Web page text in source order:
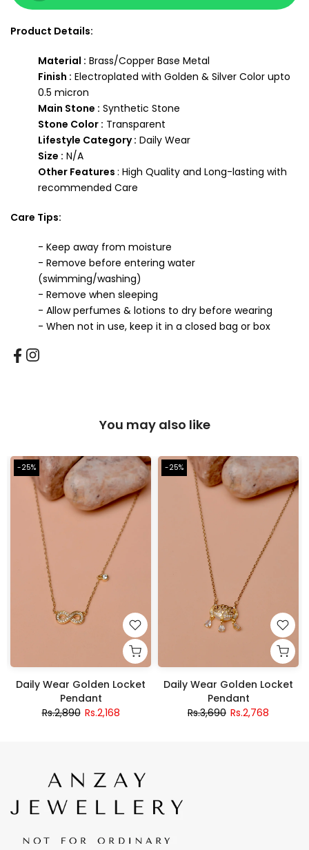
Product Details:
Material : Brass/Copper Base Metal
Finish : Electroplated with Golden & Silver Color upto
0.5 micron
Main Stone : Synthetic Stone
Stone Color : Transparent
Lifestyle Category : Daily Wear
Size : N/A
Other Features : High Quality and Long-lasting with
recommended Care
Care Tips:
- Keep away from moisture
- Remove before entering water
(swimming/washing)
- Remove when sleeping
- Allow perfumes & lotions to dry before wearing
- When not in use, keep it in a closed bag or box
You may also like
-25%
Daily Wear Golden Locket
Pendant
Rs.2,890 Rs.2,168
-25%
Daily Wear Golden Locket
Pendant
Rs.3,690 Rs.2,768